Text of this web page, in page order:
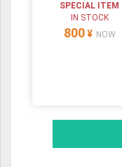
SPECIAL ITEM
IN STOCK
800 ¥ NOW